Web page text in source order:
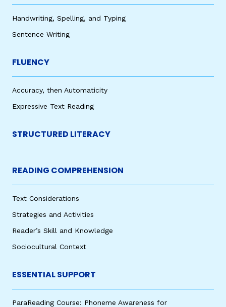
Handwriting, Spelling, and Typing
Sentence Writing
FLUENCY
Accuracy, then Automaticity
Expressive Text Reading
STRUCTURED LITERACY
READING COMPREHENSION
Text Considerations
Strategies and Activities
Reader’s Skill and Knowledge
Sociocultural Context
ESSENTIAL SUPPORT
ParaReading Course: Phoneme Awareness for